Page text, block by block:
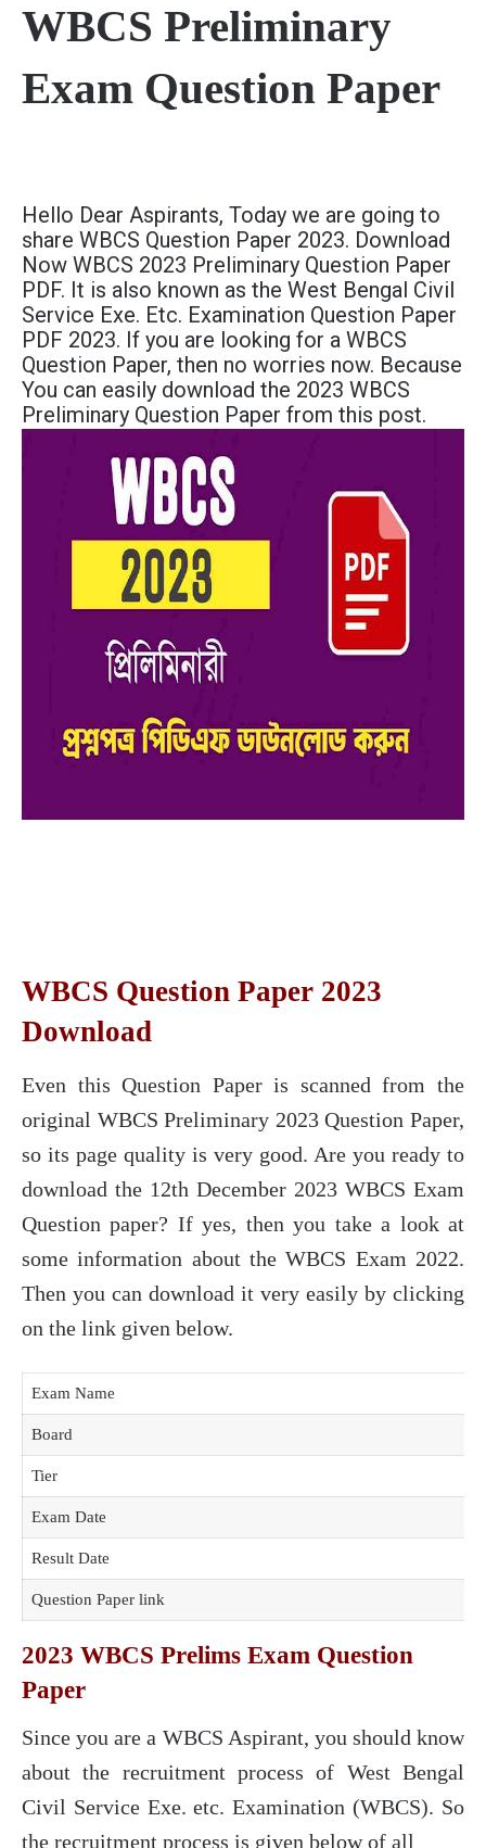
WBCS Preliminary
Exam Question Paper
Hello Dear Aspirants, Today we are going to
share WBCS Question Paper 2023. Download
Now WBCS 2023 Preliminary Question Paper
PDF. It is also known as the West Bengal Civil
Service Exe. Etc. Examination Question Paper
PDF 2023. If you are looking for a WBCS
Question Paper, then no worries now. Because
You can easily download the 2023 WBCS
Preliminary Question Paper from this post.
WBCS Question Paper 2023
Download
Even this Question Paper is scanned from the
original WBCS Preliminary 2023 Question Paper,
so its page quality is very good. Are you ready to
download the 12th December 2023 WBCS Exam
Question paper? If yes, then you take a look at
some information about the WBCS Exam 2022.
Then you can download it very easily by clicking
on the link given below.
Exam Name
Board
Tier
Exam Date
Result Date
Question Paper link
2023 WBCS Prelims Exam Question
Paper
Since you are a WBCS Aspirant, you should know
about the recruitment process of West Bengal
Civil Service Exe. etc. Examination (WBCS). So
the recruitment process is given below of all